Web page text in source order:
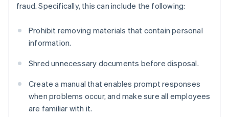
fraud. Specifically, this can include the following:
Prohibit removing materials that contain personal
information.
Shred unnecessary documents before disposal.
Create a manual that enables prompt responses
when problems occur, and make sure all employees
are familiar with it.